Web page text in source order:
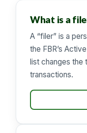
What is a
A “filer” is a
the FBR’s
list changes the
transactions.